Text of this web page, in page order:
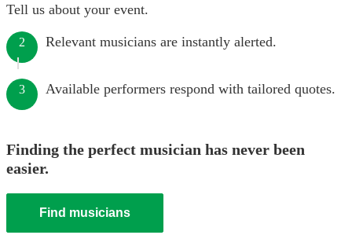
Tell us about your event.
2 Relevant musicians are instantly alerted.
3 Available performers respond with tailored quotes.
Finding the perfect musician has never been
easier.
Find musicians